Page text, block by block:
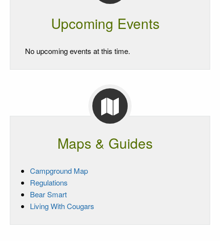
Upcoming Events
No upcoming events at this time.
Maps & Guides
Campground Map
Regulations
Bear Smart
Living With Cougars